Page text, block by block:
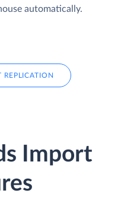
automatically.
REPLICATION
Import